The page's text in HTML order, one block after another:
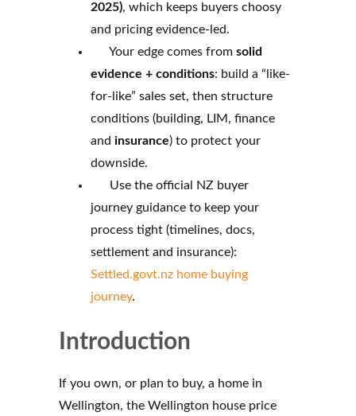
2025), which keeps buyers choosy
and pricing evidence-led.
Your edge comes from solid
evidence + conditions: build a “like-
for-like” sales set, then structure
conditions (building, LIM, finance
and insurance) to protect your
downside.
Use the official NZ buyer
journey guidance to keep your
process tight (timelines, docs,
settlement and insurance):
Settled.govt.nz home buying
journey.
Introduction
If you own, or plan to buy, a home in
Wellington, the Wellington house price